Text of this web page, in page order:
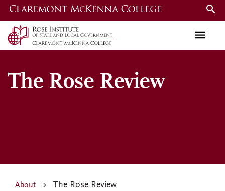
Skip
to
main
content
The Rose Review
About The Rose Review